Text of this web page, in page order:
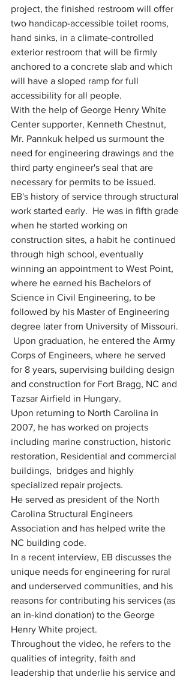
project, the finished restroom will offer
two handicap-accessible toilet rooms,
hand sinks, in a climate-controlled
exterior restroom that will be firmly
anchored to a concrete slab and which
will have a sloped ramp for full
accessibility for all people.
With the help of George Henry White
Center supporter, Kenneth Chestnut,
Mr. Pannkuk helped us surmount the
need for engineering drawings and the
third party engineer's seal that are
necessary for permits to be issued.
EB's history of service through structural
work started early.  He was in fifth grade
when he started working on
construction sites, a habit he continued
through high school, eventually
winning an appointment to West Point,
where he earned his Bachelors of
Science in Civil Engineering, to be
followed by his Master of Engineering
degree later from University of Missouri.
Upon graduation, he entered the Army
Corps of Engineers, where he served
for 8 years, supervising building design
and construction for Fort Bragg, NC and
Tazsar Airfield in Hungary.
Upon returning to North Carolina in
2007, he has worked on projects
including marine construction, historic
restoration, Residential and commercial
buildings,  bridges and highly
specialized repair projects.
He served as president of the North
Carolina Structural Engineers
Association and has helped write the
NC building code.
In a recent interview, EB discusses the
unique needs for engineering for rural
and underserved communities, and his
reasons for contributing his services (as
an in-kind donation) to the George
Henry White project.
Throughout the video, he refers to the
qualities of integrity, faith and
leadership that underlie his service and